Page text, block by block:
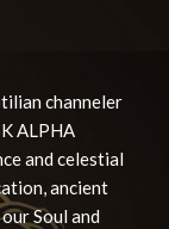
channeler
ALPHA
and celestial
ancient
Soul and